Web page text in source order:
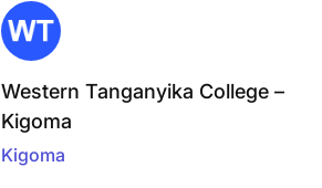
Western Tanganyika College –
Kigoma
Kigoma